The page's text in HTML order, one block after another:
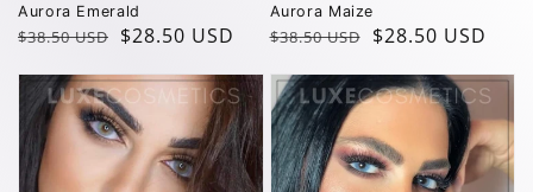
Aurora Emerald
Regular
$38.50 USD
Sale
$28.50 USD
Aurora Maize
Regular
$38.50 USD
Sale
$28.50 USD